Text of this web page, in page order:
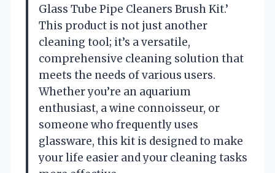
Glass Tube Pipe Cleaners Brush Kit.’
This product is not just another
cleaning tool; it’s a versatile,
comprehensive cleaning solution that
meets the needs of various users.
Whether you’re an aquarium
enthusiast, a wine connoisseur, or
someone who frequently uses
glassware, this kit is designed to make
your life easier and your cleaning tasks